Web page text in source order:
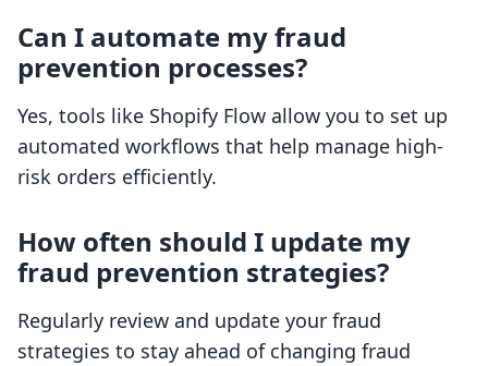
Can I automate my fraud
prevention processes?
Yes, tools like Shopify Flow allow you to set up
automated workflows that help manage high-
risk orders efficiently.
How often should I update my
fraud prevention strategies?
Regularly review and update your fraud
strategies to stay ahead of changing fraud